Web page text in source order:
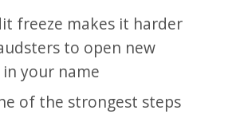
freeze makes it harder
to open new
your name
of the strongest steps